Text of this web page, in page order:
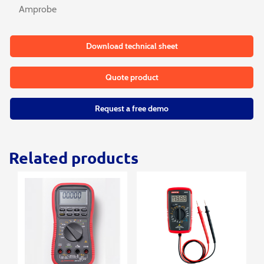
Amprobe
Download technical sheet
Quote product
Request a free demo
Related products